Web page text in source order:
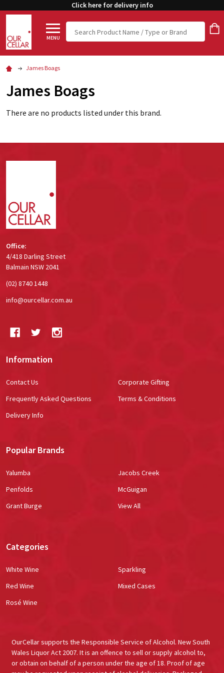
Click here for delivery info
MENU
Search
James Boags
James Boags
There are no products listed under this brand.
Office:
4/418 Darling Street
Balmain NSW 2041
(02) 8740 1448
info@ourcellar.com.au
Information
Contact Us
Frequently Asked Questions
Delivery Info
Corporate Gifting
Terms & Conditions
Popular Brands
Yalumba
Penfolds
Grant Burge
Jacobs Creek
McGuigan
View All
Categories
White Wine
Red Wine
Rosé Wine
Sparkling
Mixed Cases
OurCellar supports the Responsible Service of Alcohol. New South
Wales Liquor Act 2007. It is an offence to sell or supply alcohol to,
or obtain on behalf of a person under the age of 18. Proof of age